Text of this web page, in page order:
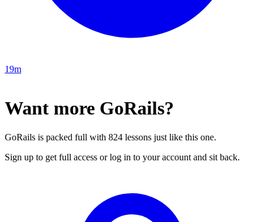
19m
Want more GoRails?
GoRails is packed full with 824 lessons just like this one.
Sign up to get full access or log in to your account and sit back.